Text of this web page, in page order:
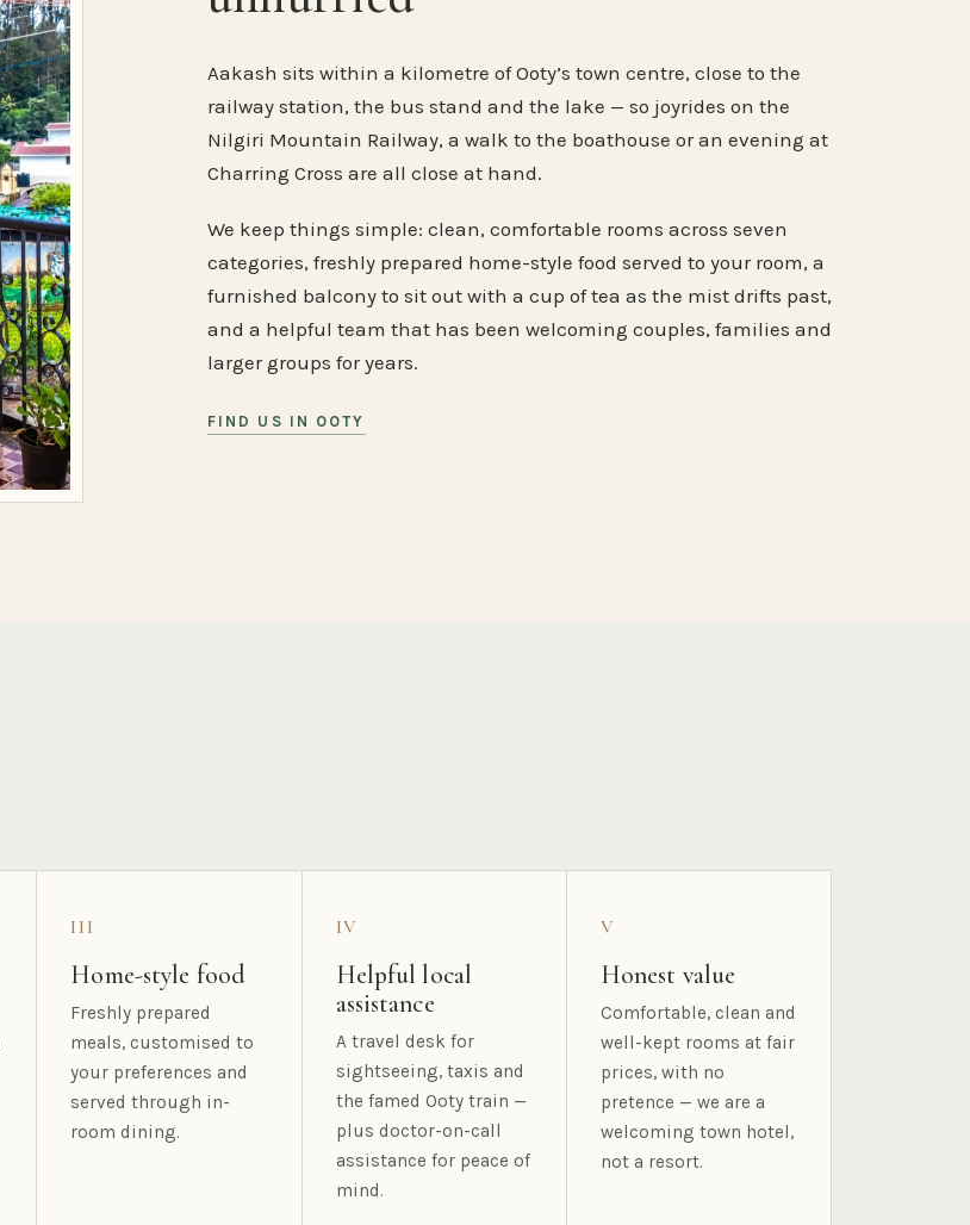
Aakash sits within a kilometre of Ooty’s town centre, close to the
railway station, the bus stand and the lake — so joyrides on the
Nilgiri Mountain Railway, a walk to the boathouse or an evening at
Charring Cross are all close at hand.
We keep things simple: clean, comfortable rooms across seven
categories, freshly prepared home-style food served to your room, a
furnished balcony to sit out with a cup of tea as the mist drifts past,
and a helpful team that has been welcoming couples, families and
larger groups for years.
FIND US IN OOTY
III
Home-style food
Freshly prepared
meals, customised to
your preferences and
served through in-
room dining.
IV
Helpful local
assistance
A travel desk for
sightseeing, taxis and
the famed Ooty train —
plus doctor-on-call
assistance for peace of
mind.
V
Honest value
Comfortable, clean and
well-kept rooms at fair
prices, with no
pretence — we are a
welcoming town hotel,
not a resort.